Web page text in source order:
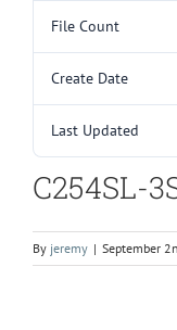
File Count
Create Date
Last Updated
C254SL-
By jeremy | September